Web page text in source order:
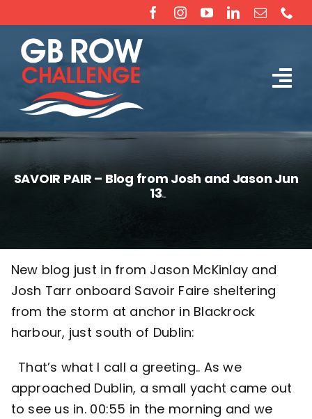
to
content
The Challenge
Partners
Sponsorship
Rossiter Ocean Rowing Boat Sales (New & Used)
Contact
SAVOIR PAIR – Blog from Josh and Jason Jun
13
New blog just in from Jason McKinlay and
Josh Tarr onboard Savoir Faire sheltering
from the storm at anchor in Blackrock
harbour, just south of Dublin:
That’s what I call a greeting.. As we
approached Dublin, a small yacht came out
to see us in. 00:55 in the morning and we